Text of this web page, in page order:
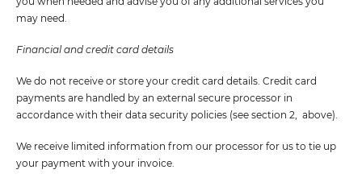
may need.
Financial and credit card details
We do not receive or store your credit card details. Credit card
payments are handled by an external secure processor in
accordance with their data security policies (see section 2, above).
We receive limited information from our processor for us to tie up
your payment with your invoice.